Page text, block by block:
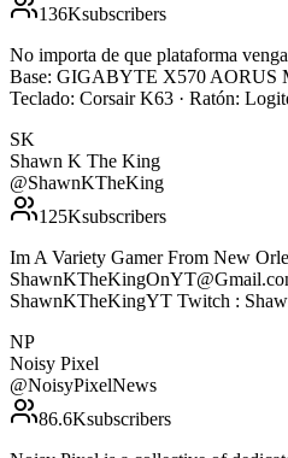
136Ksubscribers
No importa de que plataforma
Base: GIGABYTE X570 AORUS
Teclado: Corsair K63 · Ratón:
SK
Shawn K The King
@ShawnKTheKing
125Ksubscribers
Im A Variety Gamer From New
ShawnKTheKingYT Twitch :
NP
Noisy Pixel
@NoisyPixelNews
86.6Ksubscribers